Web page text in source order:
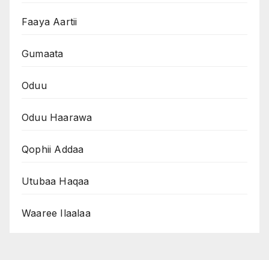
Faaya Aartii
Gumaata
Oduu
Oduu Haarawa
Qophii Addaa
Utubaa Haqaa
Waaree Ilaalaa